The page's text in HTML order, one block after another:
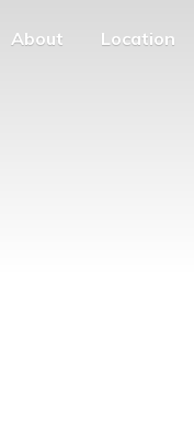
About Location